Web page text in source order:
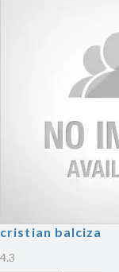
cristian balciza
4.3